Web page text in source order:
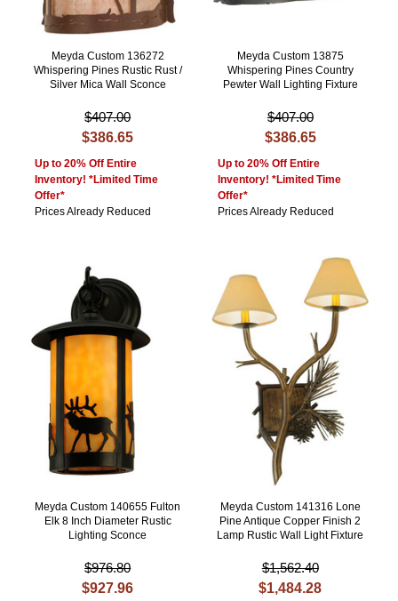
Meyda Custom 136272
Whispering Pines Rustic Rust /
Silver Mica Wall Sconce
$407.00
$386.65
Up to 20% Off Entire
Inventory! *Limited Time
Offer*
Prices Already Reduced
Meyda Custom 13875
Whispering Pines Country
Pewter Wall Lighting Fixture
$407.00
$386.65
Up to 20% Off Entire
Inventory! *Limited Time
Offer*
Prices Already Reduced
Meyda Custom 140655 Fulton
Elk 8 Inch Diameter Rustic
Lighting Sconce
$976.80
$927.96
Meyda Custom 141316 Lone
Pine Antique Copper Finish 2
Lamp Rustic Wall Light Fixture
$1,562.40
$1,484.28